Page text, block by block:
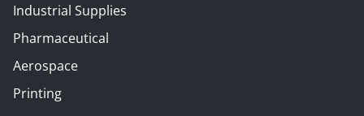
Industrial Supplies
Pharmaceutical
Aerospace
Printing